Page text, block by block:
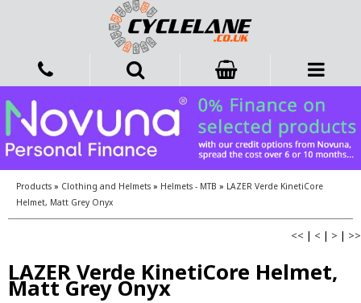
Products » Clothing and Helmets » Helmets - MTB » LAZER Verde KinetiCore
Helmet, Matt Grey Onyx
<< | < | > | >>
LAZER Verde KinetiCore Helmet,
Matt Grey Onyx